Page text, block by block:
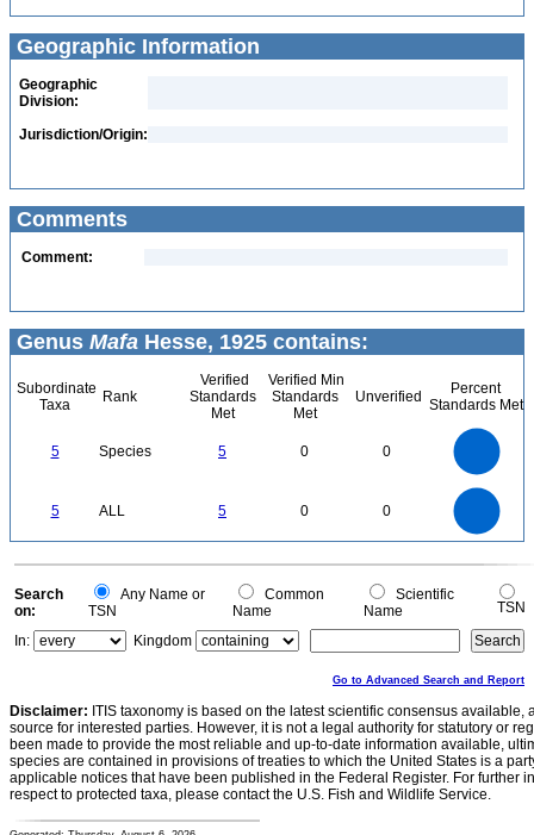
Geographic Information
Geographic
Division:
Jurisdiction/Origin:
Comments
Comment:
Genus Mafa Hesse, 1925 contains:
Subordinate
Taxa
Rank
Verified
Standards
Met
Verified Min
Standards
Met
Unverified
Percent
Standards Met
5 Species 5 0 0
5 ALL 5 0 0
0
0
Search
on:
Any Name or
TSN
Common
Name
Scientific
Name
TSN
In:
Kingdom
Go to Advanced Search and Report
Disclaimer: ITIS taxonomy is based on the latest scientific consensus
source for interested parties. However, it is not a legal authority for statutory or
been made to provide the most reliable and up-to-date information available,
species are contained in provisions of treaties to which the United States is a
applicable notices that have been published in the Federal Register. For further
respect to protected taxa, please contact the U.S. Fish and Wildlife Service.